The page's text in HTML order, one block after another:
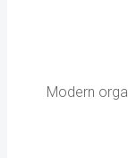
Modern